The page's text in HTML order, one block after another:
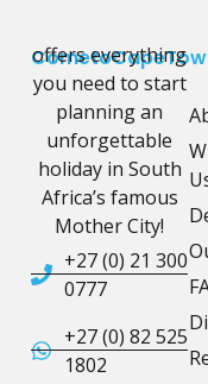
offers everything
you need to start
planning an
unforgettable
holiday in South
Africa’s famous
Mother City!
+27 (0) 21 300
0777
+27 (0) 82 525
1802